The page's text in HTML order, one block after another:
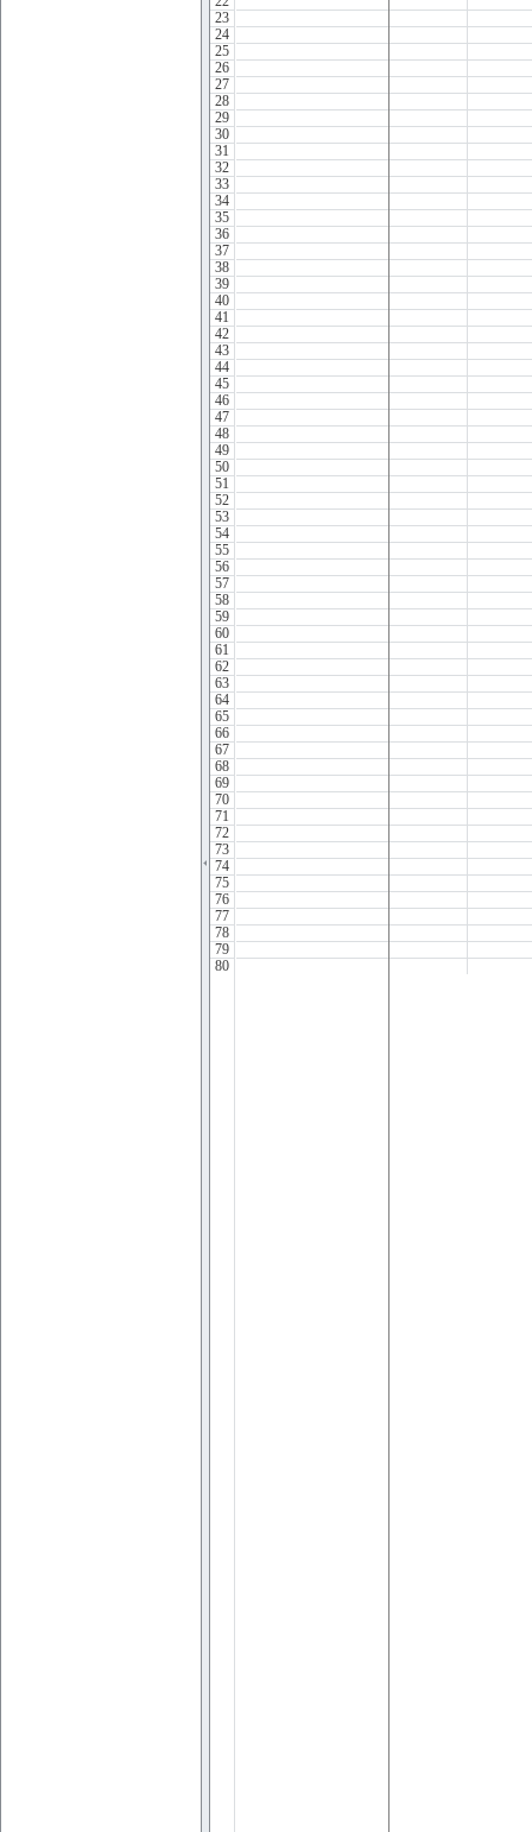
23
24
25
26
27
28
29
30
31
32
33
34
35
36
37
38
39
40
41
42
43
44
45
46
47
48
49
50
51
52
53
54
55
56
57
58
59
60
61
62
63
64
65
66
67
68
69
70
71
72
73
74
75
76
77
78
79
80